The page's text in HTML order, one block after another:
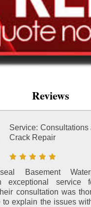
Reviews
Service: Consultations
Crack Repair
Basement
exceptional service
consultation was
to explain the issues